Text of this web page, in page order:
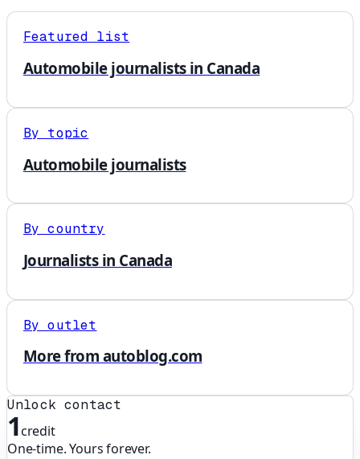
Featured list
Automobile journalists in Canada
By topic
Automobile journalists
By country
Journalists in Canada
By outlet
More from autoblog.com
Unlock contact
1credit
One-time. Yours forever.